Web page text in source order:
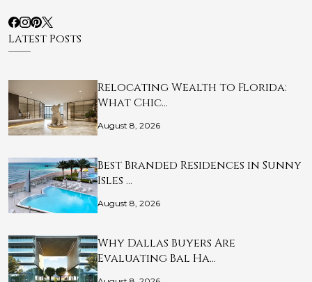
Latest Posts
Relocating Wealth to Florida:
What Chic…
August 8, 2026
Best Branded Residences in Sunny
Isles …
August 8, 2026
Why Dallas Buyers Are
Evaluating Bal Ha…